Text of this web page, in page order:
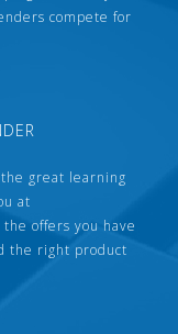
compete for
great learning
at
offers you have
the right product